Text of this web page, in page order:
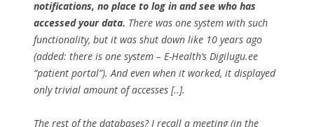
notifications, no place to log in and see who has
accessed your data. There was one system with such
functionality, but it was shut down like 10 years ago
(added: there is one system – E-Health’s Digilugu.ee
“patient portal”). And even when it worked, it displayed
only trivial amount of accesses [..].
The rest of the databases? I recall a meeting (in the